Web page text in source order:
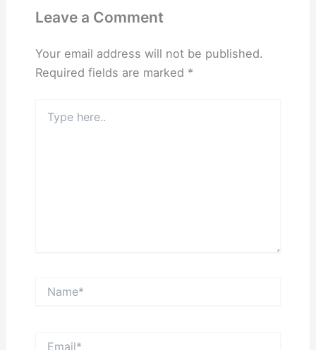
Leave a Comment
Your email address will not be published.
Required fields are marked *
here..